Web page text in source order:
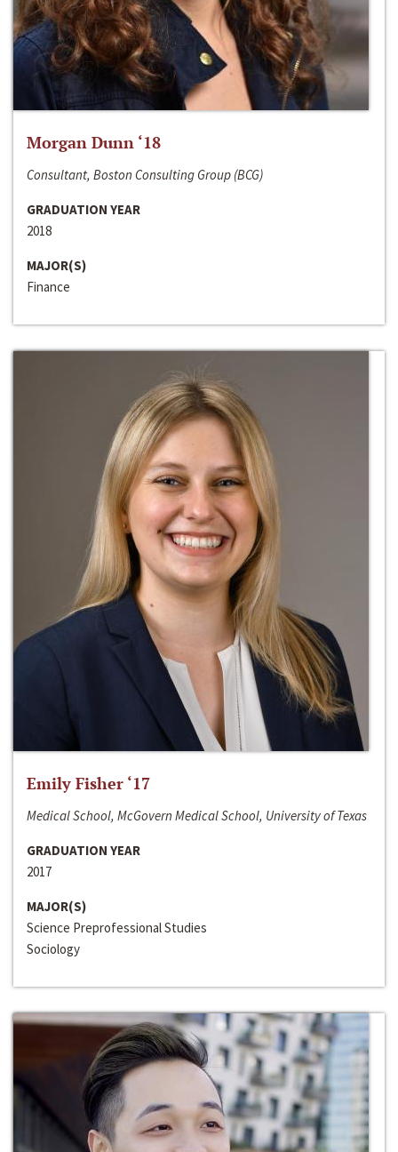
Morgan Dunn ‘18
Consultant, Boston Consulting Group (BCG)
GRADUATION YEAR
2018
MAJOR(S)
Finance
Emily Fisher ‘17
Medical School, McGovern Medical School, University of Texas
GRADUATION YEAR
2017
MAJOR(S)
Science Preprofessional Studies
Sociology